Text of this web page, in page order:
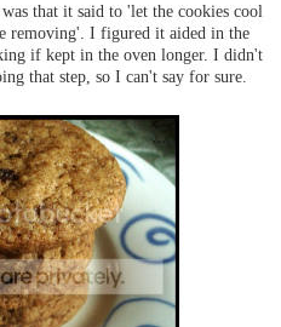
that it said to 'let the cookies cool
removing'. I figured it aided in the
if kept in the oven longer. I didn't
that step, so I can't say for sure.